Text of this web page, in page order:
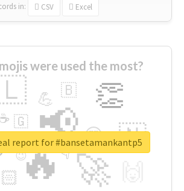
in: CSV Excel
were used the most?
🔥
📢
🚀
👏
🇳
😍
🏻
💪 🇧
👇
🇬
🔷
☕
😉
🎡
report for #bansetamankantp5